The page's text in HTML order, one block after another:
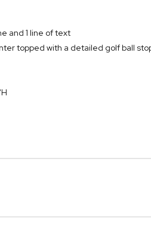
and 1 line of text
topped with a detailed golf ball